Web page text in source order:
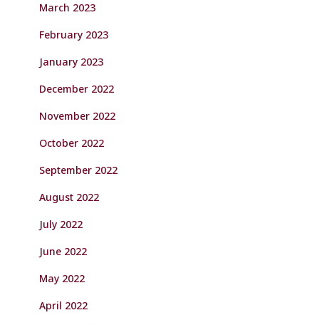
March 2023
February 2023
January 2023
December 2022
November 2022
October 2022
September 2022
August 2022
July 2022
June 2022
May 2022
April 2022